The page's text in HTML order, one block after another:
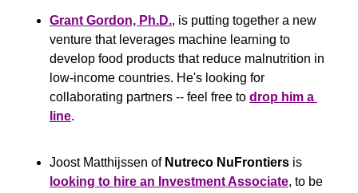
Grant Gordon, Ph.D., is putting together a new
venture that leverages machine learning to
develop food products that reduce malnutrition in
low-income countries. He's looking for
collaborating partners -- feel free to drop him a
line.
Joost Matthijssen of Nutreco NuFrontiers
ooking to hire an Investment Associate, to be